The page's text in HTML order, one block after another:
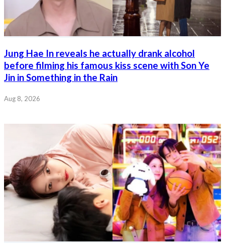
Jung Hae In reveals he actually drank alcohol
before filming his famous kiss scene with Son Ye
Jin in Something in the Rain
Aug 8, 2026